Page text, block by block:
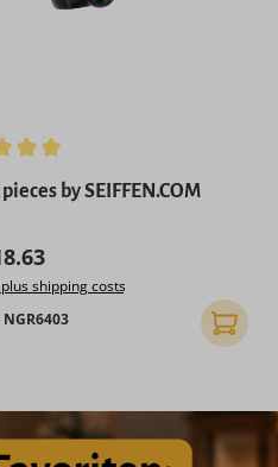
by SEIFFEN.COM
price:
shipping costs
NGR6403 Add to